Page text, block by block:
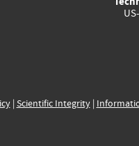
| Scientific Integrity|